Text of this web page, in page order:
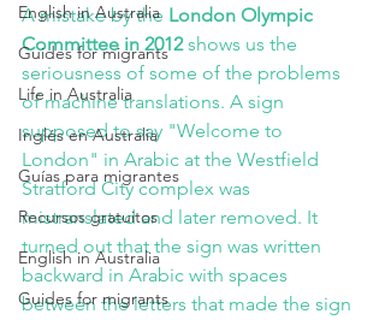
English in Australia
Guides for migrants
Life in Australia
Inglés en Australia
Guías para migrantes
Recursos gratuitos
English in Australia
Guides for migrants
A mistake by the London Olympic
Committee in 2012 shows us the
seriousness of some of the problems
of machine translations. A sign
supposed to say "Welcome to
London" in Arabic at the Westfield
Stratford City complex was
mistranslated and later removed. It
turned out that the sign was written
backward in Arabic with spaces
between the letters that made the sign